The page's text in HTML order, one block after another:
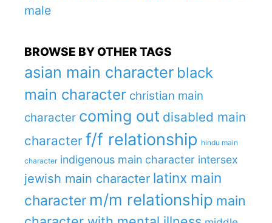
male
BROWSE BY OTHER TAGS
asian main character black
main character christian main
character coming out disabled main
character f/f relationship hindu main
character indigenous main character intersex
jewish main character latinx main
character m/m relationship main